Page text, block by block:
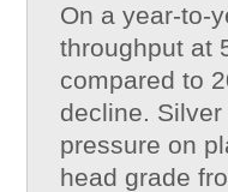
On a year-to-
throughput at
compared to
decline.
pressure on
head grade